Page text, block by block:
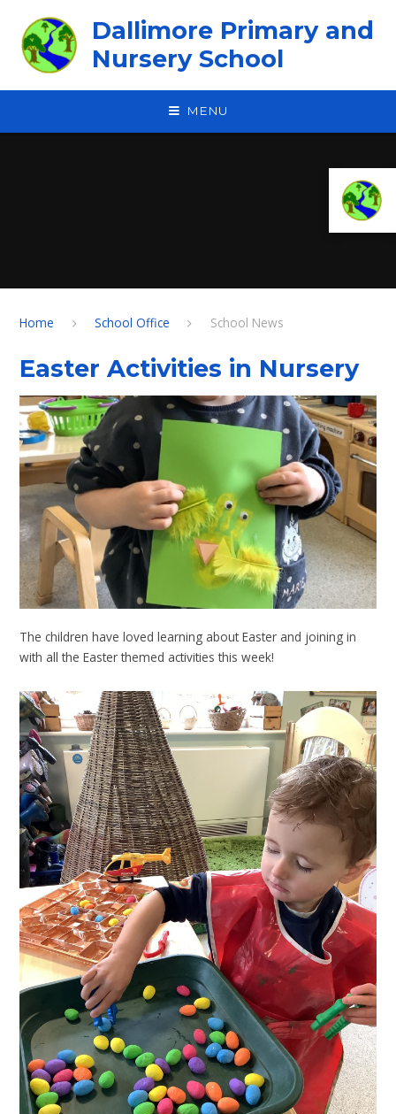
Dallimore Primary and
Nursery School
MENU
Home School Office School News
Easter Activities in Nursery
The children have loved learning about Easter and joining in
with all the Easter themed activities this week!